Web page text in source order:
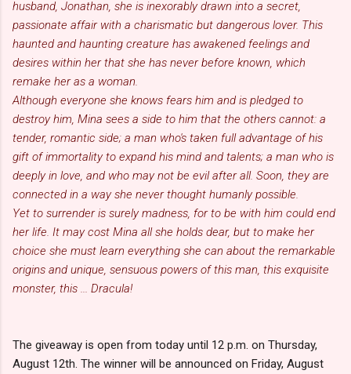
husband, Jonathan, she is inexorably drawn into a secret,
passionate affair with a charismatic but dangerous lover. This
haunted and haunting creature has awakened feelings and
desires within her that she has never before known, which
remake her as a woman.
Although everyone she knows fears him and is pledged to
destroy him, Mina sees a side to him that the others cannot: a
tender, romantic side; a man who's taken full advantage of his
gift of immortality to expand his mind and talents; a man who is
deeply in love, and who may not be evil after all. Soon, they are
connected in a way she never thought humanly possible.
Yet to surrender is surely madness, for to be with him could end
her life. It may cost Mina all she holds dear, but to make her
choice she must learn everything she can about the remarkable
origins and unique, sensuous powers of this man, this exquisite
monster, this ... Dracula!
The giveaway is open from today until 12 p.m. on Thursday,
August 12th. The winner will be announced on Friday, August